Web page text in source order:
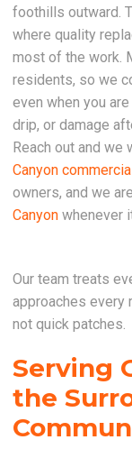
foothills outward.
where quality
most of the work.
residents, so we
even when you
drip, or damage
Reach out and we
Canyon
owners, and we
Canyon whenever
Our team treats
approaches every
not quick patches.
Serving
the